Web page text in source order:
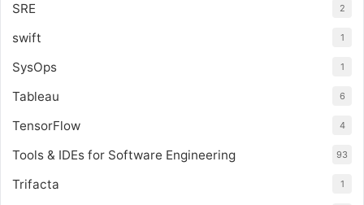
SRE 2
swift 1
SysOps 1
Tableau 6
TensorFlow 4
Tools & IDEs for Software Engineering 93
Trifacta 1